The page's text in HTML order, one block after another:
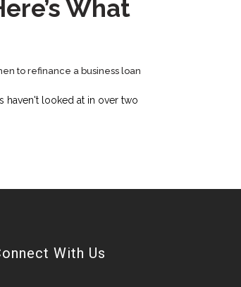
What
to refinance a business loan
haven't looked at in over two
With Us